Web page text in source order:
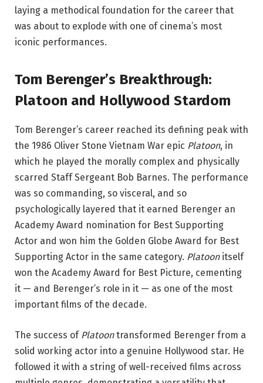
laying a methodical foundation for the career that
was about to explode with one of cinema’s most
iconic performances.
Tom Berenger’s Breakthrough:
Platoon and Hollywood Stardom
Tom Berenger’s career reached its defining peak with
the 1986 Oliver Stone Vietnam War epic Platoon, in
which he played the morally complex and physically
scarred Staff Sergeant Bob Barnes. The performance
was so commanding, so visceral, and so
psychologically layered that it earned Berenger an
Academy Award nomination for Best Supporting
Actor and won him the Golden Globe Award for Best
Supporting Actor in the same category. Platoonitself
won the Academy Award for Best Picture, cementing
it — and Berenger’s role in it — as one of the most
important films of the decade.
The success of Platoontransformed Berenger from a
solid working actor into a genuine Hollywood star. He
followed it with a string of well-received films across